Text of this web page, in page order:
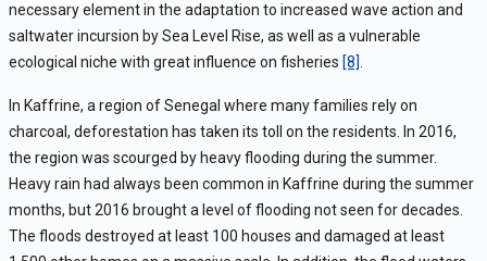
necessary element in the adaptation to increased wave action and
saltwater incursion by Sea Level Rise, as well as a vulnerable
ecological niche with great influence on fisheries [8]
In Kaffrine, a region of Senegal where many families rely on
charcoal, deforestation has taken its toll on the residents. In 2016,
the region was scourged by heavy flooding during the summer.
Heavy rain had always been common in Kaffrine during the summer
months, but 2016 brought a level of flooding not seen for decades.
The floods destroyed at least 100 houses and damaged at least